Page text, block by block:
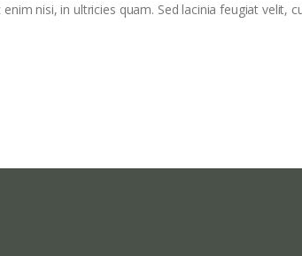
nisi, in ultricies quam. Sed lacinia feugiat velit,